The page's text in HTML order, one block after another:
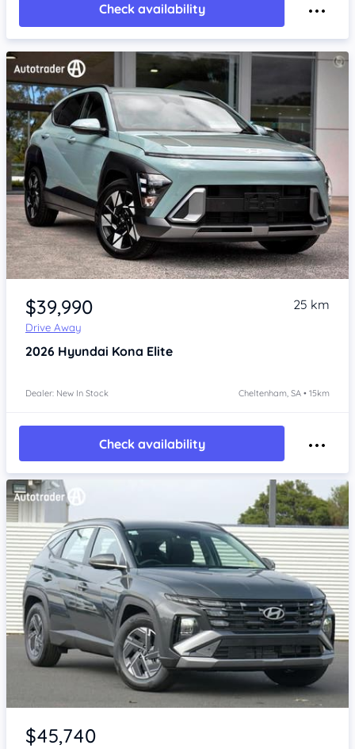
Check availability
Item 1 of 4
$39,990
Drive Away
25 km
2026 Hyundai Kona Elite
Dealer: New In Stock Cheltenham, SA • 15km
Check availability
Item 1 of 4
$45,740